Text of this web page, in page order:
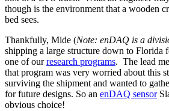
though is the environment that a wooden
bed sees.
Thankfully, Mide (Note: enDAQ is a
shipping a large structure down to Florida
one of ourresearch programs. The lead
that program was very worried about this
surviving the shipment and wanted to
for future designs. So an enDAQ sensor
obvious choice!